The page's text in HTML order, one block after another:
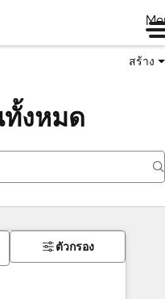
สร้าง
งหมด
ตัวกรอง